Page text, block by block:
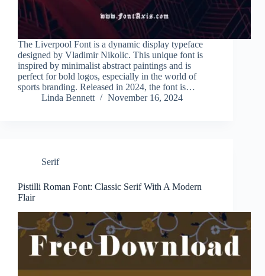
The Liverpool Font is a dynamic display typeface
designed by Vladimir Nikolic. This unique font is
inspired by minimalist abstract paintings and is
perfect for bold logos, especially in the world of
sports branding. Released in 2024, the font is…
Linda Bennett
November 16, 2024
Serif
Pistilli Roman Font: Classic Serif With A Modern
Flair